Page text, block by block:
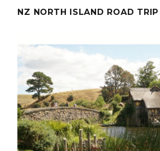
NZ NORTH ISLAND ROAD TRIP